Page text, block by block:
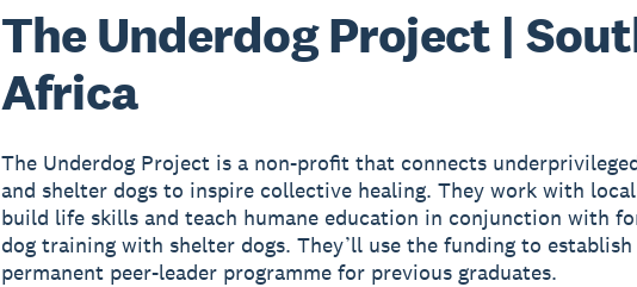
The Underdog Project |
Africa
The Underdog Project is a non-profit that connects
and shelter dogs to inspire collective healing. They work with
build life skills and teach humane education in conjunction with
dog training with shelter dogs. They’ll use the funding to establish
permanent peer-leader programme for previous graduates.